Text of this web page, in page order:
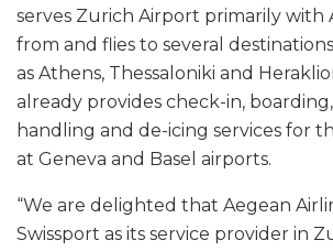
serves Zurich Airport primarily with
from and flies to several
as Athens, Thessaloniki and
already provides check-in,
handling and de-icing services for
at Geneva and Basel airports.
“We are delighted that Aegean
Swissport as its service provider in